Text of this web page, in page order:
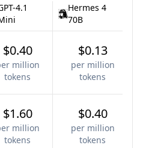
4.1
Hermes 4
70B
$0.40
million
tokens
$0.13
per million
tokens
$1.60
million
tokens
$0.40
per million
tokens